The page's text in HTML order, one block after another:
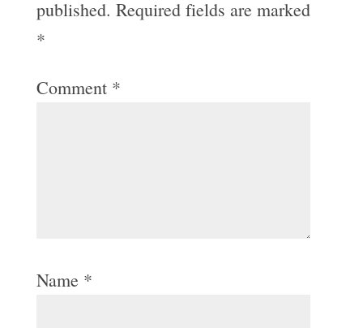
published. Required fields are marked
*
Comment *
Name *